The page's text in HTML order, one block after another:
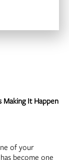
It Happen
of your
become one